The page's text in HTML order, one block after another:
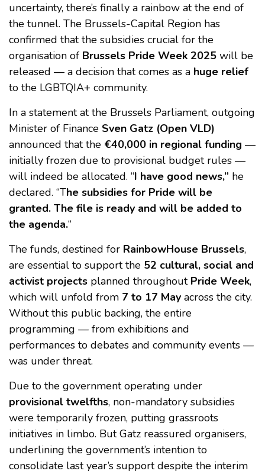
uncertainty, there’s finally a rainbow at the end of
the tunnel. The Brussels-Capital Region has
confirmed that the subsidies crucial for the
organisation of Brussels Pride Week 2025 will be
released — a decision that comes as a huge relief
to the LGBTQIA+ community.
In a statement at the Brussels Parliament, outgoing
Minister of Finance Sven Gatz (Open VLD)
announced that the €40,000 in regional funding —
initially frozen due to provisional budget rules —
will indeed be allocated. “I have good news,” he
declared. “The subsidies for Pride will be
granted. The file is ready and will be added to
the agenda.“
The funds, destined for RainbowHouse Brussels,
are essential to support the 52 cultural, social and
activist projects planned throughout Pride Week,
which will unfold from 7 to 17 May across the city.
Without this public backing, the entire
programming — from exhibitions and
performances to debates and community events —
was under threat.
Due to the government operating under
provisional twelfths, non-mandatory subsidies
were temporarily frozen, putting grassroots
initiatives in limbo. But Gatz reassured organisers,
underlining the government’s intention to
consolidate last year’s support despite the interim